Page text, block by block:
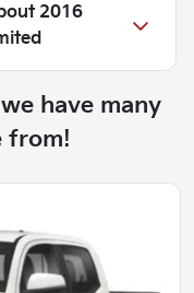
2016
have many
from!